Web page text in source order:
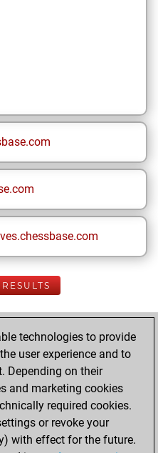
App
May 23,
17
technologies to provide
user experience and to
Depending on their
and marketing cookies
required cookies.
or revoke your
with effect for the future.